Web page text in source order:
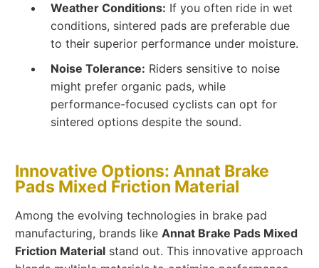
Weather Conditions: If you often ride in wet
conditions, sintered pads are preferable due
to their superior performance under moisture.
Noise Tolerance: Riders sensitive to noise
might prefer organic pads, while
performance-focused cyclists can opt for
sintered options despite the sound.
Innovative Options: Annat Brake
Pads Mixed Friction Material
Among the evolving technologies in brake pad
manufacturing, brands like Annat Brake Pads Mixed
Friction Material stand out. This innovative approach